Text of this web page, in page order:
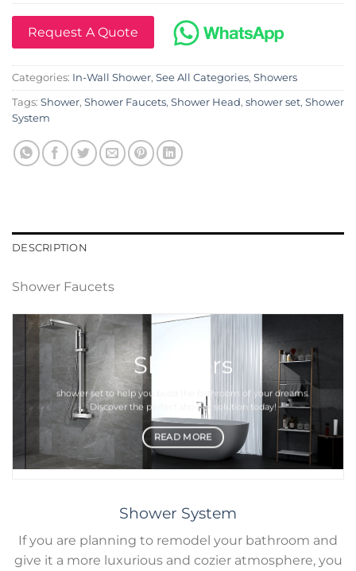
Request A Quote
Categories: In-Wall Shower, See All Categories, Showers
Tags: Shower, Shower Faucets, Shower Head, shower set, Shower
System
DESCRIPTION
Shower Faucets
Showers
shower set to help you build the bathroom of your dreams.
Discover the perfect
shower solution today!
READ MORE
Shower System
If you are planning to remodel your bathroom and
give it a more luxurious and cozier atmosphere, you